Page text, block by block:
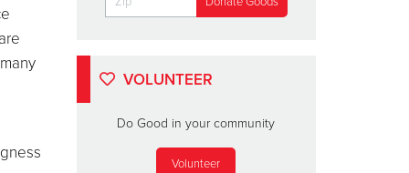
VOLUNTEER
Do Good in your community
Volunteer